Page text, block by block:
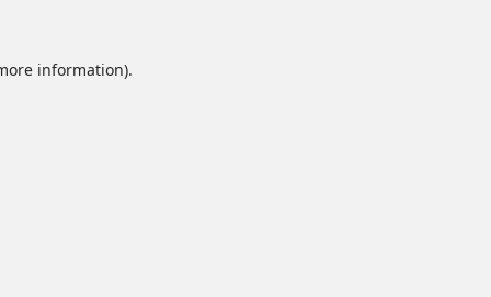
information).